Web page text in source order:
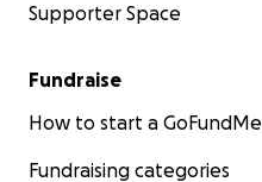
Supporter Space
Fundraise
How to start a GoFundMe
Fundraising categories